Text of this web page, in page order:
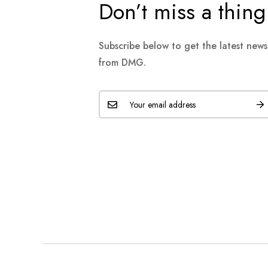
Don’t miss a thing
Subscribe below to get the latest
from DMG.